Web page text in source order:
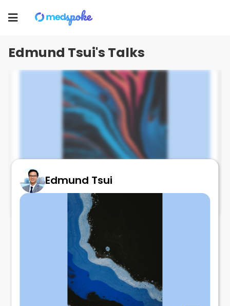
Toggle
Edmund Tsui's Talks
Edmund Tsui
AMD and immune mediated diseases
May 29, 2025
Edmund Tsui